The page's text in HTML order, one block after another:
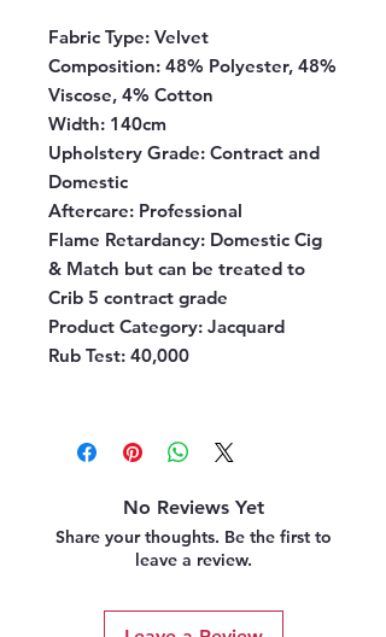
Fabric Type: Velvet
Composition: 48% Polyester, 48%
Viscose, 4% Cotton
Width: 140cm
Upholstery Grade: Contract and
Domestic
Aftercare: Professional
Flame Retardancy: Domestic Cig
& Match but can be treated to
Crib 5 contract grade
Product Category: Jacquard
Rub Test: 40,000
No Reviews Yet
Share your thoughts. Be the first to
leave a review.